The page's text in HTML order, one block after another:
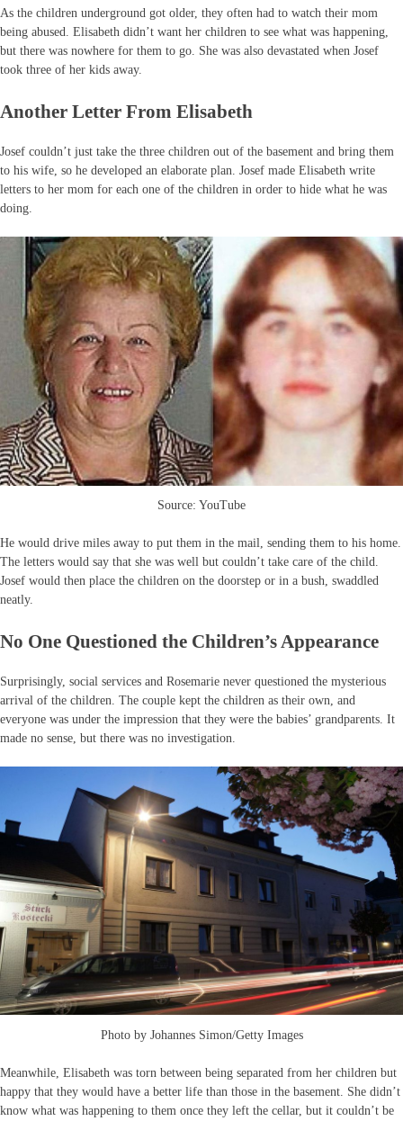
As the children underground got older, they often had to watch their mom
being abused. Elisabeth didn’t want her children to see what was happening,
but there was nowhere for them to go. She was also devastated when Josef
took three of her kids away.
Another Letter From Elisabeth
Josef couldn’t just take the three children out of the basement and bring them
to his wife, so he developed an elaborate plan. Josef made Elisabeth write
letters to her mom for each one of the children in order to hide what he was
doing.
Source: YouTube
He would drive miles away to put them in the mail, sending them to his home.
The letters would say that she was well but couldn’t take care of the child.
Josef would then place the children on the doorstep or in a bush, swaddled
neatly.
No One Questioned the Children’s Appearance
Surprisingly, social services and Rosemarie never questioned the mysterious
arrival of the children. The couple kept the children as their own, and
everyone was under the impression that they were the babies’ grandparents. It
made no sense, but there was no investigation.
Photo by Johannes Simon/Getty Images
Meanwhile, Elisabeth was torn between being separated from her children but
happy that they would have a better life than those in the basement. She didn’t
know what was happening to them once they left the cellar, but it couldn’t be